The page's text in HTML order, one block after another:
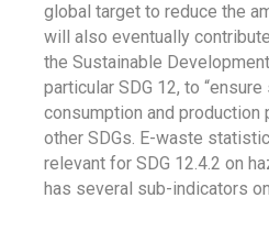
global target to reduce the
will also eventually
the Sustainable
particular SDG 12, to
consumption and production
other SDGs. E-waste
relevant for SDG 12.4.2 on
has several sub-indicators